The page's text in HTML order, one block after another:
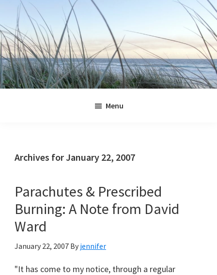
primary
navigation
main
content
primary
sidebar
footer
Menu
Archives for January 22, 2007
Parachutes & Prescribed
Burning: A Note from David
Ward
January 22, 2007 By jennifer
"It has come to my notice, through a regular